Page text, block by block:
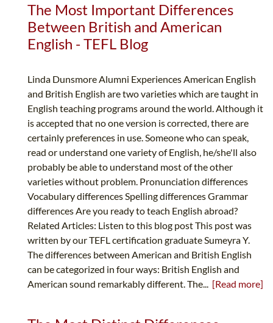
The Most Important Differences
Between British and American
English - TEFL Blog
Linda Dunsmore Alumni Experiences American English
and British English are two varieties which are taught in
English teaching programs around the world. Although it
is accepted that no one version is corrected, there are
certainly preferences in use. Someone who can speak,
read or understand one variety of English, he/she'll also
probably be able to understand most of the other
varieties without problem. Pronunciation differences
Vocabulary differences Spelling differences Grammar
differences Are you ready to teach English abroad?
Related Articles: Listen to this blog post This post was
written by our TEFL certification graduate Sumeyra Y.
The differences between American and British English
can be categorized in four ways: British English and
American sound remarkably different. The... [Read more]